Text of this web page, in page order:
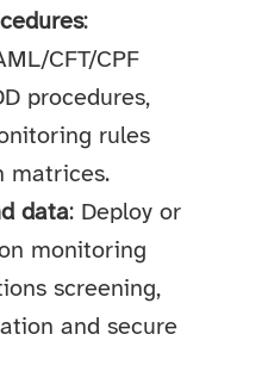
:
CFT/CPF
procedures,
rules
matrices.
data: Deploy or
monitoring
screening,
and secure